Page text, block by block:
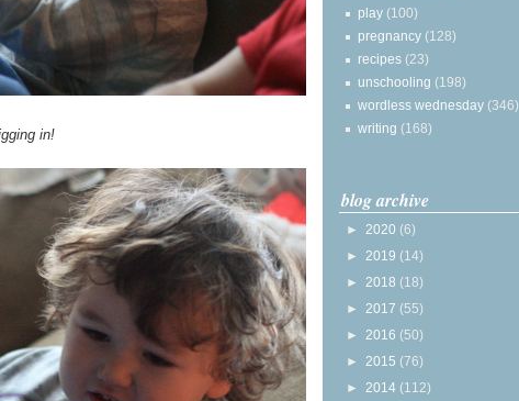
in!
play (100)
pregnancy (128)
recipes (23)
unschooling (198)
wordless wednesday (346)
writing (168)
blog archive
► 2020 (6)
► 2019 (14)
► 2018 (18)
► 2017 (55)
► 2016 (50)
► 2015 (76)
► 2014 (112)